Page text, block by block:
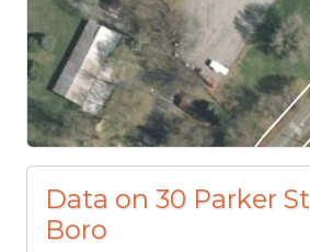
Data on 30 Parker
Boro